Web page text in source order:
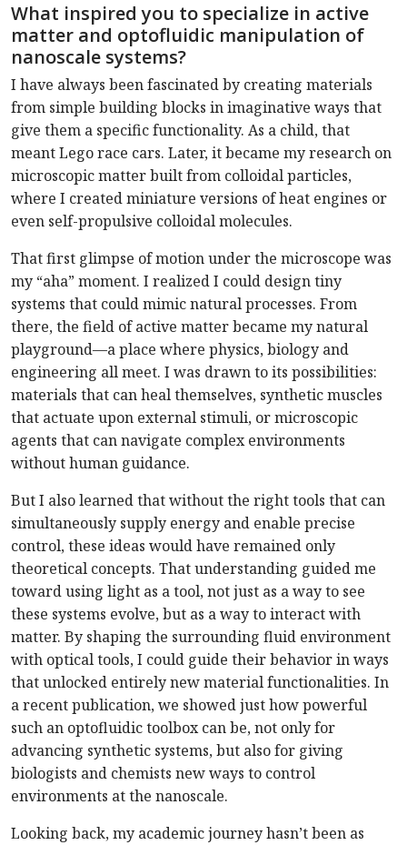
What inspired you to specialize in active
matter and optofluidic manipulation of
nanoscale systems?
I have always been fascinated by creating materials
from simple building blocks in imaginative ways that
give them a specific functionality. As a child, that
meant Lego race cars. Later, it became my research on
microscopic matter built from colloidal particles,
where I created miniature versions of heat engines or
even self-propulsive colloidal molecules.
That first glimpse of motion under the microscope was
my “aha” moment. I realized I could design tiny
systems that could mimic natural processes. From
there, the field of active matter became my natural
playground—a place where physics, biology and
engineering all meet. I was drawn to its possibilities:
materials that can heal themselves, synthetic muscles
that actuate upon external stimuli, or microscopic
agents that can navigate complex environments
without human guidance.
But I also learned that without the right tools that can
simultaneously supply energy and enable precise
control, these ideas would have remained only
theoretical concepts. That understanding guided me
toward using light as a tool, not just as a way to see
these systems evolve, but as a way to interact with
matter. By shaping the surrounding fluid environment
with optical tools, I could guide their behavior in ways
that unlocked entirely new material functionalities. In
a recent publication, we showed just how powerful
such an optofluidic toolbox can be, not only for
advancing synthetic systems, but also for giving
biologists and chemists new ways to control
environments at the nanoscale.
Looking back, my academic journey hasn’t been as